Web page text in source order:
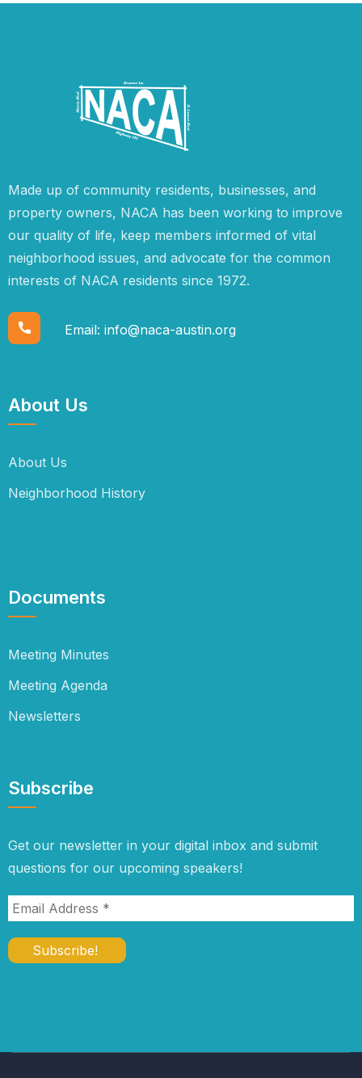
Made up of community residents, businesses, and
property owners, NACA has been working to improve
our quality of life, keep members informed of vital
neighborhood issues, and advocate for the common
interests of NACA residents since 1972.
Email: info@naca-austin.org
About Us
About Us
Neighborhood History
Documents
Meeting Minutes
Meeting Agenda
Newsletters
Subscribe
Get our newsletter in your digital inbox and submit
questions for our upcoming speakers!